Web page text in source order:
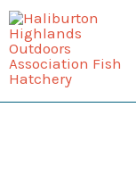
Skip
to
content